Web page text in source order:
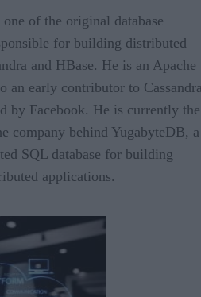
of the original database
for building distributed
and HBase. He is an Apache
an early contributor to
by Facebook. He is currently the
company behind YugabyteDB, a
SQL database for building
applications.